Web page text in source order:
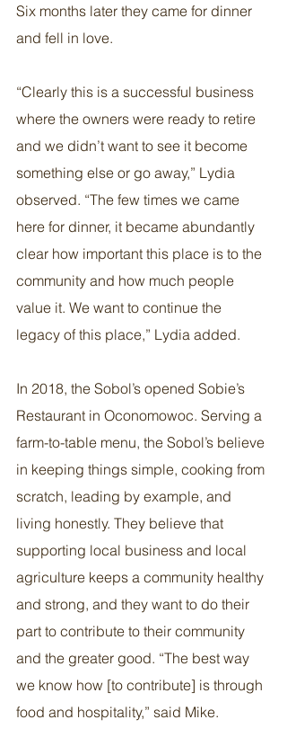
Six months later they came for dinner
and fell in love.
“Clearly this is a successful business
where the owners were ready to retire
and we didn’t want to see it become
something else or go away,” Lydia
observed. “The few times we came
here for dinner, it became abundantly
clear how important this place is to the
community and how much people
value it. We want to continue the
legacy of this place,” Lydia added.
In 2018, the Sobol’s opened Sobie’s
Restaurant in Oconomowoc. Serving a
farm-to-table menu, the Sobol’s believe
in keeping things simple, cooking from
scratch, leading by example, and
living honestly. They believe that
supporting local business and local
agriculture keeps a community healthy
and strong, and they want to do their
part to contribute to their community
and the greater good. “The best way
we know how [to contribute] is through
food and hospitality,” said Mike.